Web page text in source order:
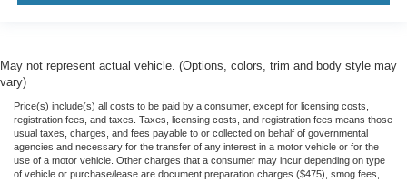
May not represent actual vehicle. (Options, colors, trim and body style may
vary)
Price(s) include(s) all costs to be paid by a consumer, except for licensing costs,
registration fees, and taxes. Taxes, licensing costs, and registration fees means those
usual taxes, charges, and fees payable to or collected on behalf of governmental
agencies and necessary for the transfer of any interest in a motor vehicle or for the
use of a motor vehicle. Other charges that a consumer may incur depending on type
of vehicle or purchase/lease are document preparation charges ($475), smog fees,